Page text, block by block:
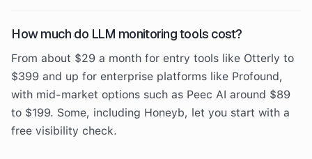
How much do LLM monitoring tools cost?
From about $29 a month for entry tools like Otterly to
$399 and up for enterprise platforms like Profound,
with mid-market options such as Peec AI around $89
to $199. Some, including Honeyb, let you start with a
free visibility check.